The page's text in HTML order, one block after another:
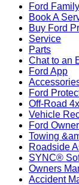
Ford
Book A
Buy Ford
Service
Parts
Chat to an
Ford App
Ford
Off-Road
Vehicle
Ford
Towing
Roadside
SYNC®
Owners
Accident